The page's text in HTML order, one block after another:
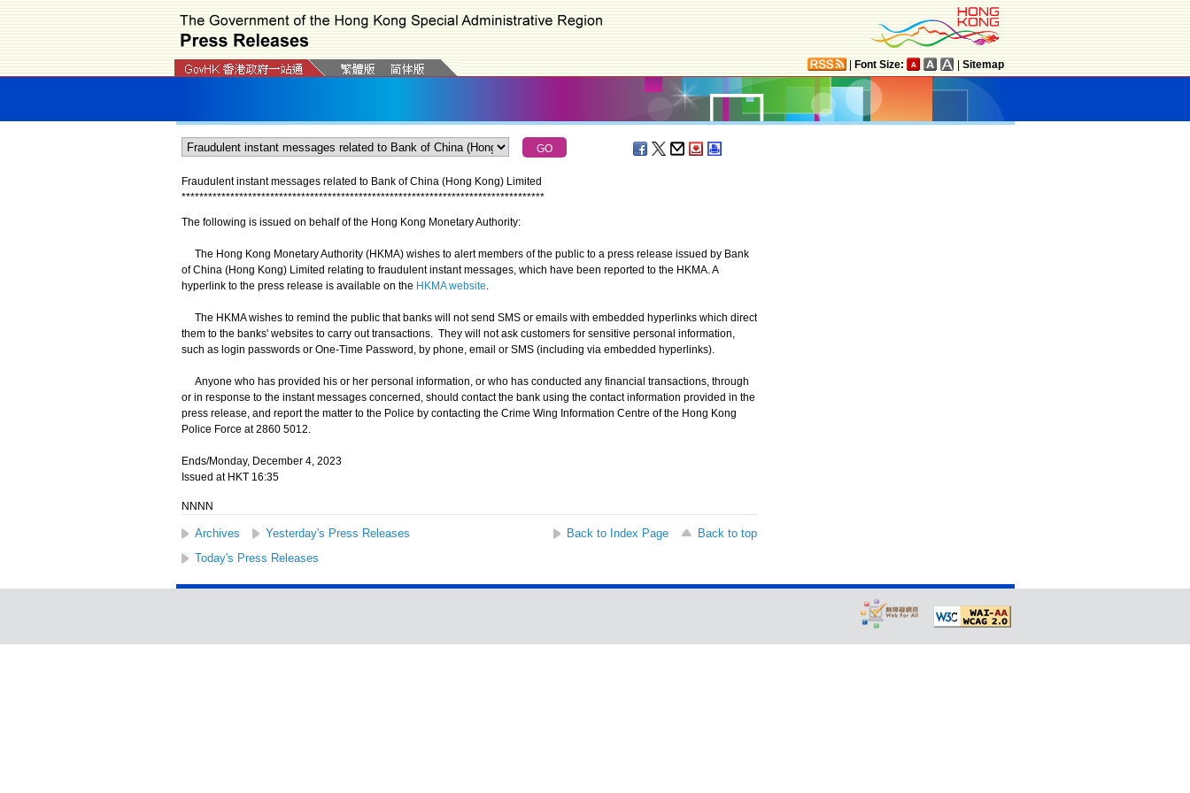
Font Size: Sitemap
Fraudulent instant messages related to Bank of China (Hong Kong) Limited
**********************************************************************************
The following is issued on behalf of the Hong Kong Monetary Authority:
The Hong Kong Monetary Authority (HKMA) wishes to alert members of the public to a press release issued by Bank
of China (Hong Kong) Limited relating to fraudulent instant messages, which have been reported to the HKMA. A
hyperlink to the press release is available on the HKMA website.
The HKMA wishes to remind the public that banks will not send SMS or emails with embedded hyperlinks which direct
them to the banks' websites to carry out transactions. They will not ask customers for sensitive personal information,
such as login passwords or One-Time Password, by phone, email or SMS (including via embedded hyperlinks).
Anyone who has provided his or her personal information, or who has conducted any financial transactions, through
or in response to the instant messages concerned, should contact the bank using the contact information provided in the
press release, and report the matter to the Police by contacting the Crime Wing Information Centre of the Hong Kong
Police Force at 2860 5012.
Ends/Monday, December 4, 2023
Issued at HKT 16:35
NNNN
Archives Yesterday's Press Releases Back to Index Page
Back to top
Today's Press Releases